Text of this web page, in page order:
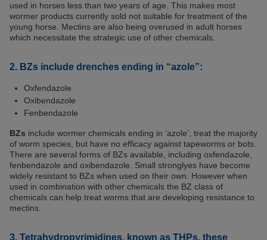
used in horses less than two years of age. This makes most
wormer products currently sold not suitable for treatment of the
young horse. Mectins are also being overused in adult horses
which necessitate the strategic use of other chemicals.
2. BZs include drenches ending in “azole”:
Oxfendazole
Oxibendazole
Fenbendazole
BZs include wormer chemicals ending in ‘azole’, treat the majority
of worm species, but have no efficacy against tapeworms or bots.
There are several forms of BZs available, including oxfendazole,
fenbendazole and oxibendazole. Small stronglyes have become
widely resistant to BZs when used on their own. However when
used in combination with other chemicals the BZ class of
chemicals can help treat worms that are developing resistance to
mectins.
3. Tetrahydropyrimidines, known as THPs, these